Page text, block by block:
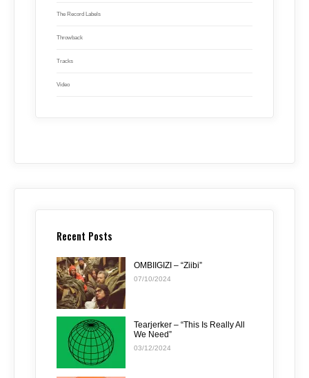
The Record Labels
Throwback
Tracks
Video
Recent Posts
OMBIIGIZI – “Ziibi”
07/10/2024
Tearjerker – “This Is Really All
We Need”
03/12/2024